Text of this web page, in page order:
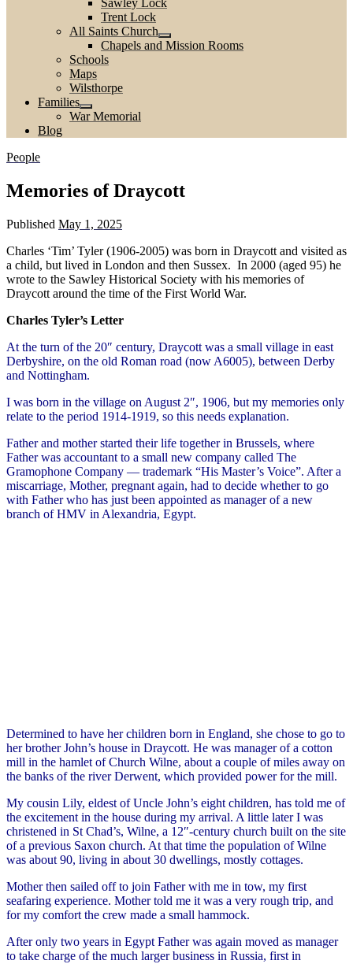
Sawley Lock
Trent Lock
All Saints Church
Chapels and Mission Rooms
Schools
Maps
Wilsthorpe
Families
War Memorial
Blog
People
Memories of Draycott
Published May 1, 2025
Charles ‘Tim’ Tyler (1906-2005) was born in Draycott and visited as
a child, but lived in London and then Sussex. In 2000 (aged 95) he
wrote to the Sawley Historical Society with his memories of
Draycott around the time of the First World War.
Charles Tyler’s Letter
At the turn of the 20″ century, Draycott was a small village in east
Derbyshire, on the old Roman road (now A6005), between Derby
and Nottingham.
I was born in the village on August 2″, 1906, but my memories only
relate to the period 1914-1919, so this needs explanation.
Father and mother started their life together in Brussels, where
Father was accountant to a small new company called The
Gramophone Company — trademark “His Master’s Voice”. After a
miscarriage, Mother, pregnant again, had to decide whether to go
with Father who has just been appointed as manager of a new
branch of HMV in Alexandria, Egypt.
Determined to have her children born in England, she chose to go to
her brother John’s house in Draycott. He was manager of a cotton
mill in the hamlet of Church Wilne, about a couple of miles away on
the banks of the river Derwent, which provided power for the mill.
My cousin Lily, eldest of Uncle John’s eight children, has told me of
the excitement in the house during my arrival. A little later I was
christened in St Chad’s, Wilne, a 12″-century church built on the site
of a previous Saxon church. At that time the population of Wilne
was about 90, living in about 30 dwellings, mostly cottages.
Mother then sailed off to join Father with me in tow, my first
seafaring experience. Mother told me it was a very rough trip, and
for my comfort the crew made a small hammock.
After only two years in Egypt Father was again moved as manager
to take charge of the much larger business in Russia, first in